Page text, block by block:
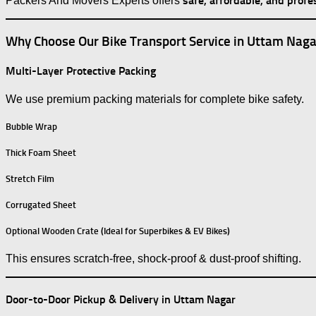
Why Choose Our Bike Transport Service in Uttam
Multi-Layer Protective Packing
We use premium packing materials for complete bike safety.
Bubble Wrap
Thick Foam Sheet
Stretch Film
Corrugated Sheet
Optional Wooden Crate (Ideal for Superbikes & EV Bikes)
This ensures scratch-free, shock-proof & dust-proof shifting.
Door-to-Door Pickup & Delivery in Uttam Nagar